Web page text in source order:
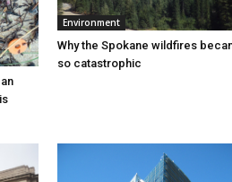
Environment
Why the Spokane wildfires
so catastrophic